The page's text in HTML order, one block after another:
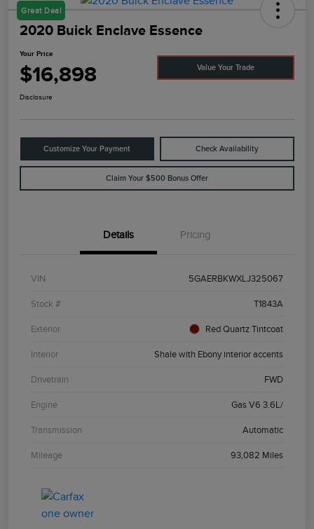
Great Deal
2020 Buick Enclave Essence
Your Price
$16,898 Value Your Trade
Disclosure
Customize Your Payment Check Availability
Claim Your $500 Bonus Offer
Details Pricing
VIN 5GAERBKWXLJ325067
Stock # T1843A
Exterior Red Quartz Tintcoat
Interior Shale with Ebony interior accents
Drivetrain FWD
Engine Gas V6 3.6L/
Transmission Automatic
Mileage 93,082 Miles